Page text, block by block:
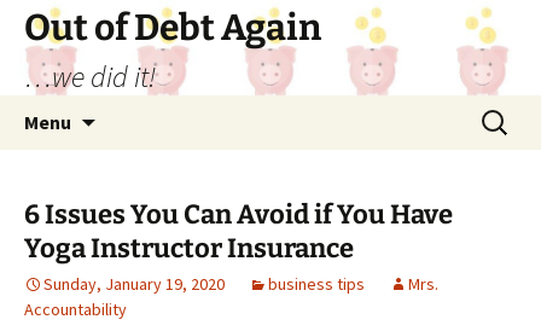
Out of Debt Again
…we did it!
Menu
Search
for:
6 Issues You Can Avoid if You Have
Yoga Instructor Insurance
Sunday, January 19, 2020 business tips
Mrs.
Accountability